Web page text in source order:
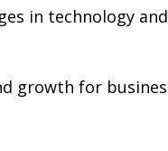
in technology
growth for